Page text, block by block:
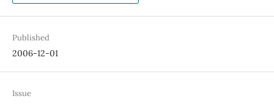
Published
2006-12-01
Issue